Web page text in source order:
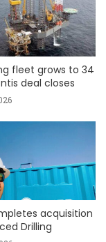
fleet grows to 34
deal closes
acquisition
Drilling